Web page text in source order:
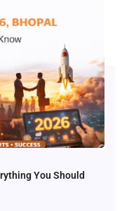
You Should